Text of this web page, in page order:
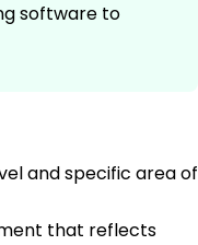
software to
and specific area of
that reflects